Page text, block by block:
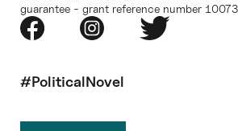
guarantee - grant reference number
#PoliticalNovel